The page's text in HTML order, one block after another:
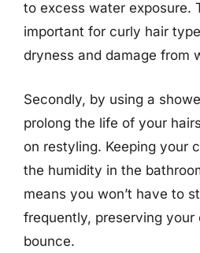
to excess water exposure.
important for curly hair
dryness and damage from
Secondly, by using a
prolong the life of your
on restyling. Keeping your
the humidity in the
means you won’t have to
frequently, preserving your
bounce.